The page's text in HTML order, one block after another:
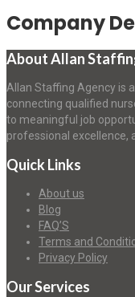
Company
About Allan
Allan Staffing Agency is
connecting qualified
to meaningful job
professional excellence,
Quick Links
About us
Blog
FAQ’S
Terms and
Privacy Policy
Our Services